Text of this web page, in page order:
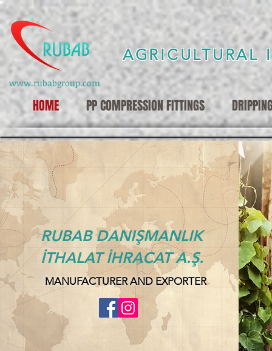
AGRICULTURAL
www.rubabgroup.com
HOME PP COMPRESSION FITTINGS
RUBAB DANIŞMANLIK
İTHALAT İHRACAT A.Ş.
MANUFACTURER AND EXPORTER